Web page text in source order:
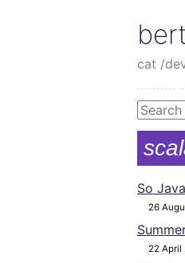
cat /
So
26
22 April